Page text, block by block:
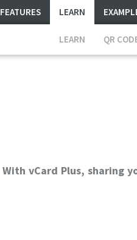
FEATURES LEARN
LEARN QR
With vCard Plus, sharing